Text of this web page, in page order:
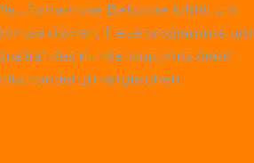
wie Betscore lohnt, um
Treueprogramme
des Kundensupports direkt
zu vergleichen.